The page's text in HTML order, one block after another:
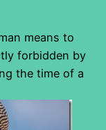
means to
forbidden by
the time of a